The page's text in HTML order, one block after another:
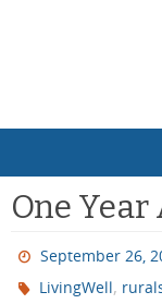
One
September 26,
LivingWell,